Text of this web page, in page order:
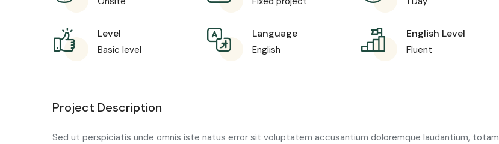
Level
Basic level
Language
English
English Level
Fluent
Project Description
Sed ut perspiciatis unde omnis iste natus error sit voluptatem accusantium doloremque laudantium, totam